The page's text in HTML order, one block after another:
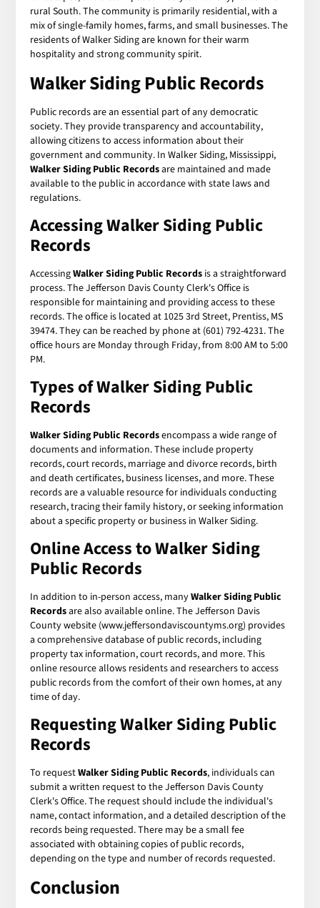
rural South. The community is primarily residential, with a
mix of single-family homes, farms, and small businesses. The
residents of Walker Siding are known for their warm
hospitality and strong community spirit.
Walker Siding Public Records
Public records are an essential part of any democratic
society. They provide transparency and accountability,
allowing citizens to access information about their
government and community. In Walker Siding, Mississippi,
Walker Siding Public Recordsare maintained and made
available to the public in accordance with state laws and
regulations.
Accessing Walker Siding Public
Records
AccessingWalker Siding Public Records is a straightforward
process. The Jefferson Davis County Clerk's Office is
responsible for maintaining and providing access to these
records. The office is located at 1025 3rd Street, Prentiss, MS
39474. They can be reached by phone at (601) 792-4231. The
office hours are Monday through Friday, from 8:00 AM to 5:00
PM.
Types of Walker Siding Public
Records
Walker Siding Public Recordsencompass a wide range of
documents and information. These include property
records, court records, marriage and divorce records, birth
and death certificates, business licenses, and more. These
records are a valuable resource for individuals conducting
research, tracing their family history, or seeking information
about a specific property or business in Walker Siding.
Online Access to Walker Siding
Public Records
In addition to in-person access, manyWalker Siding Public
Recordsare also available online. The Jefferson Davis
County website (www.jeffersondaviscountyms.org) provides
a comprehensive database of public records, including
property tax information, court records, and more. This
online resource allows residents and researchers to access
public records from the comfort of their own homes, at any
time of day.
Requesting Walker Siding Public
Records
To requestWalker Siding Public Records, individuals can
submit a written request to the Jefferson Davis County
Clerk's Office. The request should include the individual's
name, contact information, and a detailed description of the
records being requested. There may be a small fee
associated with obtaining copies of public records,
depending on the type and number of records requested.
Conclusion